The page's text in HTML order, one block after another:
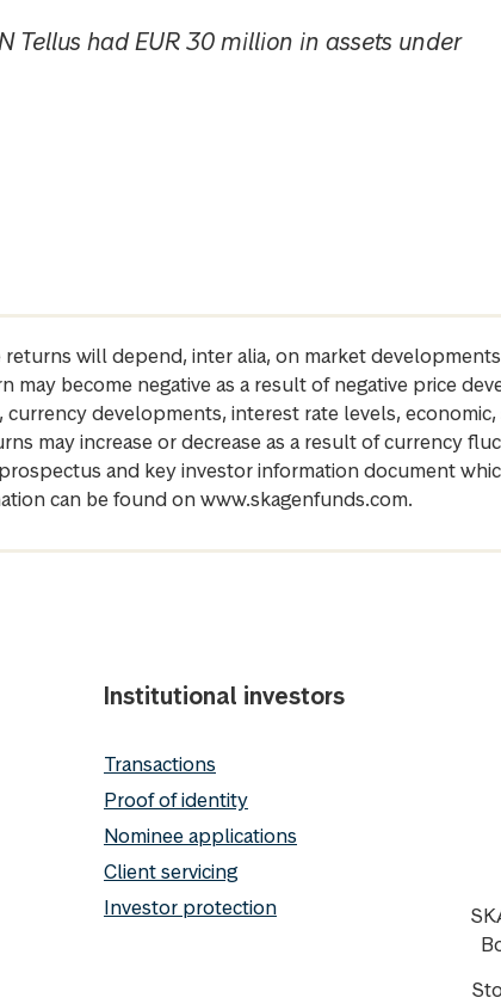
Tellus had EUR 30 million in assets under
will depend, inter alia, on market
become negative as a result of negative price
developments, interest rate levels,
may increase or decrease as a result of currency
and key investor information document
can be found on www.skagenfunds.com.
Institutional investors
Transactions
Proof of identity
Nominee applications
Client servicing
Investor protection